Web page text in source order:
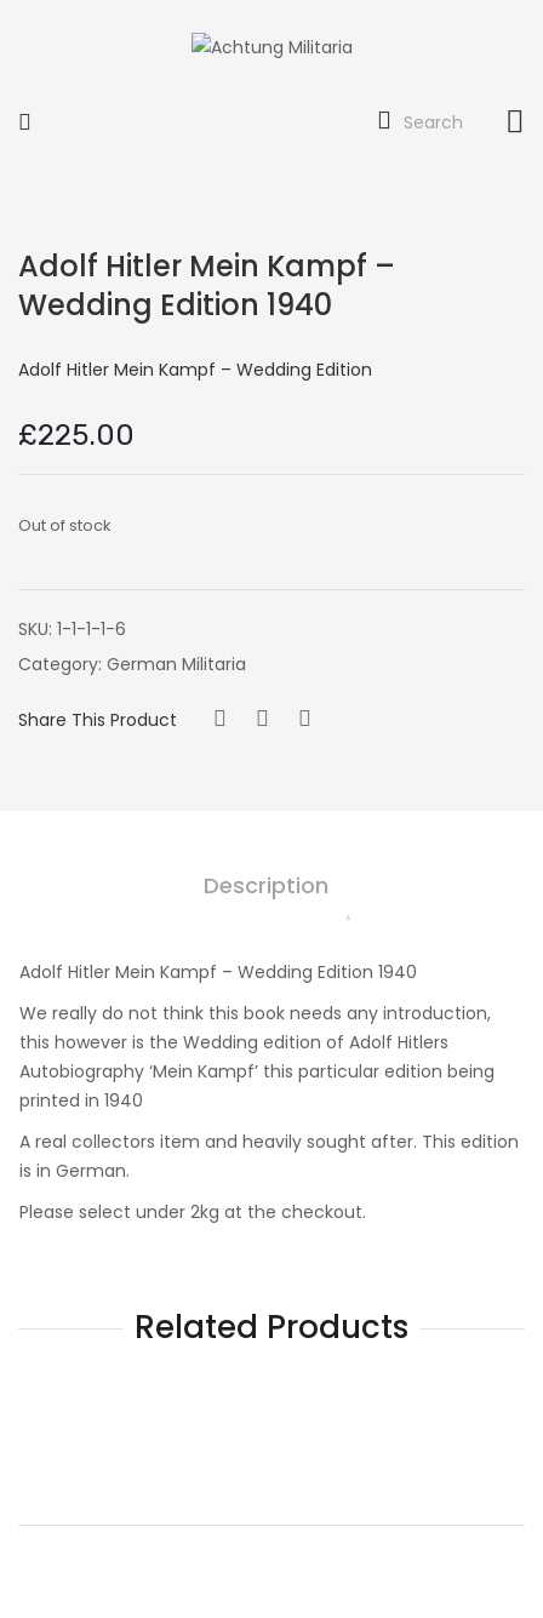
Search
Adolf Hitler Mein Kampf –
Wedding Edition 1940
Adolf Hitler Mein Kampf – Wedding Edition
£225.00
Out of stock
SKU: 1-1-1-1-6
Category: German Militaria
Share This Product
Description
Adolf Hitler Mein Kampf – Wedding Edition 1940
We really do not think this book needs any introduction,
this however is the Wedding edition of Adolf Hitlers
Autobiography ‘Mein Kampf’ this particular edition being
printed in 1940
A real collectors item and heavily sought after. This edition
is in German.
Please select under 2kg at the checkout.
Related Products